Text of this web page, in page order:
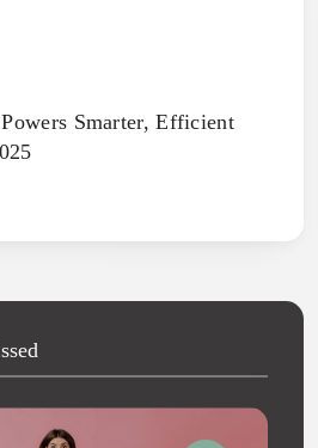
Smarter, Efficient